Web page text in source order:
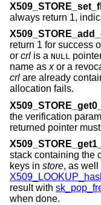
always return 1,
return 1 for success
or crl is a NULL
name as xor a
crl are already
allocation fails.
the verification
returned pointer
stack containing the
keys in store, as
result with
when done.